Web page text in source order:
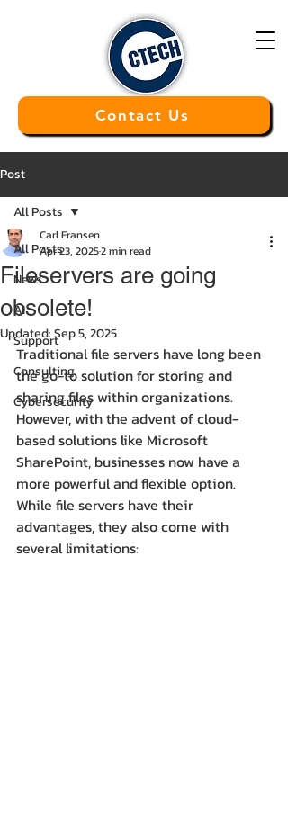
Contact Us
Post
All Posts
News
AI
Support
Consulting
Cybersecurity
All Posts
Fileservers are going
obsolete!
Carl Fransen
Apr 23, 20252 min read
Updated:Sep 5, 2025
Traditional file servers have long been
the go-to solution for storing and
sharing files within organizations.
However, with the advent of cloud-
based solutions like Microsoft
SharePoint, businesses now have a
more powerful and flexible option.
While file servers have their
advantages, they also come with
several limitations: